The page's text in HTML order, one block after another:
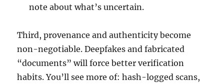
note about what’s uncertain.
Third, provenance and authenticity become
non-negotiable. Deepfakes and fabricated
“documents” will force better verification
habits. You’ll see more of: hash-logged scans,